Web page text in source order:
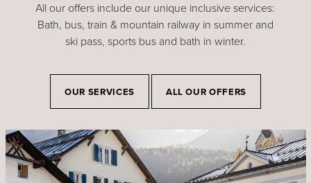
All our offers include our unique inclusive services:
Bath, bus, train & mountain railway in summer and
ski pass, sports bus and bath in winter.
OUR SERVICES ALL OUR OFFERS